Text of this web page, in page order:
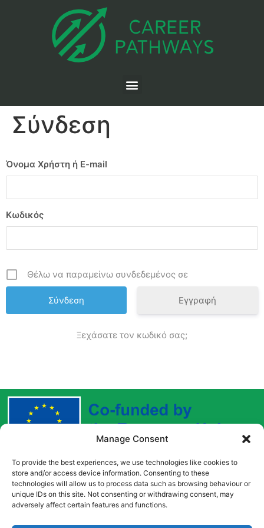
Manage Consent
To provide the best experiences, we use technologies like cookies to
store and/or access device information. Consenting to these
technologies will allow us to process data such as browsing behaviour or
unique IDs on this site. Not consenting or withdrawing consent, may
adversely affect certain features and functions.
Σύνδεση
Όνομα Χρήστη ή E-mail
Κωδικός
Θέλω να παραμείνω συνδεδεμένος σε
Εγγραφή
Ξεχάσατε τον κωδικό σας;
Funded by the European Union. Views and opinions
expressed are however those of the author(s) only and
do not necessarily reflect those of the European Union
or the European Education and Culture Executive
Agency (EACEA). Neither the European Union nor